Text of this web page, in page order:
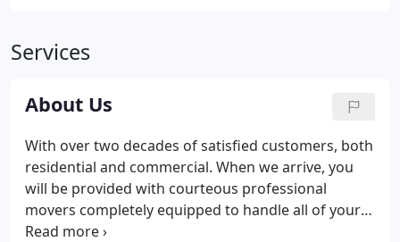
Services
About Us
With over two decades of satisfied customers, both
residential and commercial. When we arrive, you
will be provided with courteous professional
movers completely equipped to handle all of your
moving needs. Our crew arrives with thick clean